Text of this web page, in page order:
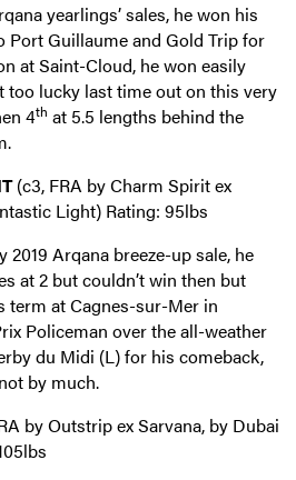
yearlings’ sales, he won his
Port Guillaume and Gold Trip for
at Saint-Cloud, he won easily
too lucky last time out on this very
4th at 5.5 lengths behind the
(c3, FRA by Charm Spirit ex
Light) Rating: 95lbs
2019 Arqana breeze-up sale, he
at 2 but couldn’t win then but
at Cagnes-sur-Mer in
Policeman over the all-weather
du Midi (L) for his comeback,
by much.
by Outstrip ex Sarvana, by Dubai